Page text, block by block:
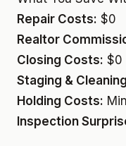
Repair Costs: $0
Realtor
Closing Costs: $0
Staging &
Holding Costs:
Inspection